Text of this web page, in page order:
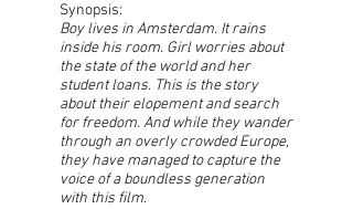
Synopsis:
Boy lives in Amsterdam. It rains
inside his room. Girl worries about
the state of the world and her
student loans. This is the story
about their elopement and search
for freedom. And while they wander
through an overly crowded Europe,
they have managed to capture the
voice of a boundless generation
with this film.